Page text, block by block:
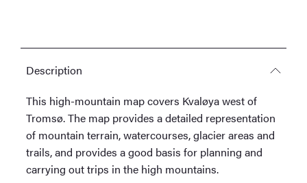
Description
This high-mountain map covers Kvaløya west of
Tromsø. The map provides a detailed representation
of mountain terrain, watercourses, glacier areas and
trails, and provides a good basis for planning and
carrying out trips in the high mountains.